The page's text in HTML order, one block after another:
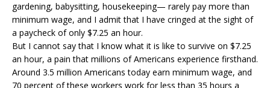
gardening, babysitting, housekeeping— rarely pay more than
minimum wage, and I admit that I have cringed at the sight of
a paycheck of only $7.25 an hour.
But I cannot say that I know what it is like to survive on $7.25
an hour, a pain that millions of Americans experience firsthand.
Around 3.5 million Americans today earn minimum wage, and
70 percent of these workers work for less than 35 hours a